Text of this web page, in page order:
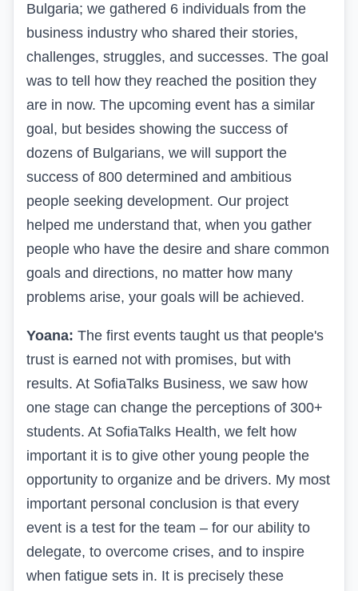
Bulgaria; we gathered 6 individuals from the
business industry who shared their stories,
challenges, struggles, and successes. The goal
was to tell how they reached the position they
are in now. The upcoming event has a similar
goal, but besides showing the success of
dozens of Bulgarians, we will support the
success of 800 determined and ambitious
people seeking development. Our project
helped me understand that, when you gather
people who have the desire and share common
goals and directions, no matter how many
problems arise, your goals will be achieved.
Yoana: The first events taught us that people's
trust is earned not with promises, but with
results. At SofiaTalks Business, we saw how
one stage can change the perceptions of 300+
students. At SofiaTalks Health, we felt how
important it is to give other young people the
opportunity to organize and be drivers. My most
important personal conclusion is that every
event is a test for the team – for our ability to
delegate, to overcome crises, and to inspire
when fatigue sets in. It is precisely these